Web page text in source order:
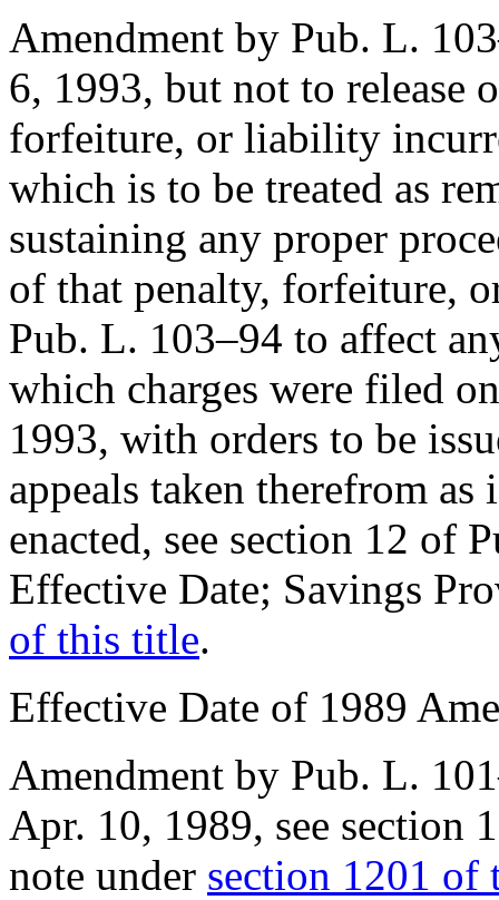
Amendment by Pub. L.
6, 1993, but not to release
forfeiture, or liability
which is to be treated as
sustaining any proper
of that penalty, forfeiture,
Pub. L. 103–94 to affect
which charges were filed
1993, with orders to be
appeals taken therefrom
enacted, see section 12 of
Effective Date; Savings
of this title.
Effective Date of 1989
Amendment by Pub. L.
Apr. 10, 1989, see section
note under section 1201 of